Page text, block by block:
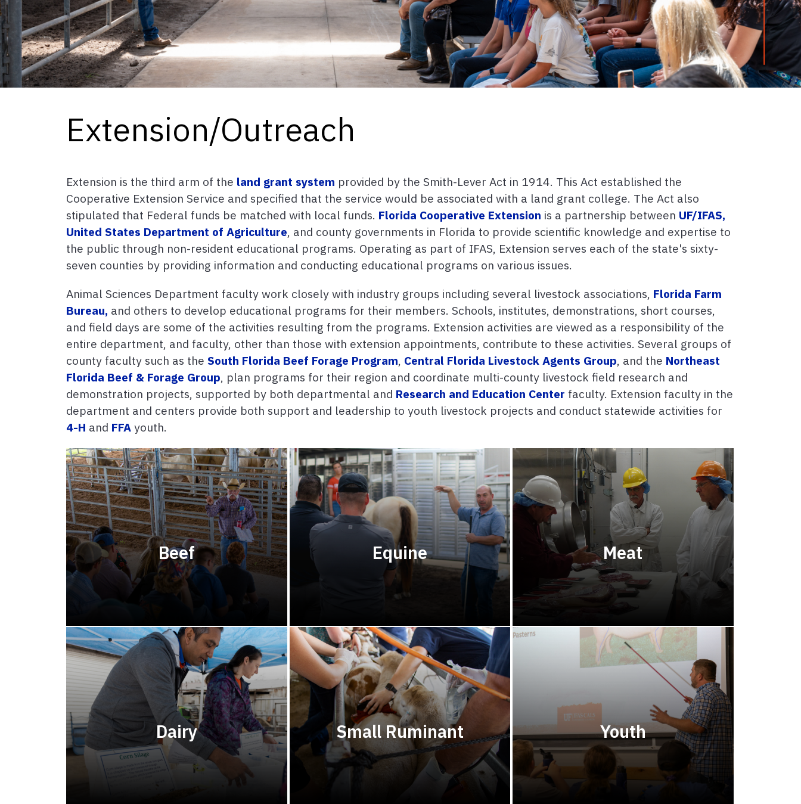
Extension/Outreach
Extension is the third arm of the land grant system provided by the Smith-Lever Act in 1914. This Act established the
Cooperative Extension Service and specified that the service would be associated with a land grant college. The Act also
stipulated that Federal funds be matched with local funds. Florida Cooperative Extension is a partnership between UF/IFAS,
United States Department of Agriculture, and county governments in Florida to provide scientific knowledge and expertise to
the public through non-resident educational programs. Operating as part of IFAS, Extension serves each of the state's sixty-
seven counties by providing information and conducting educational programs on various issues.
Animal Sciences Department faculty work closely with industry groups including several livestock associations, Florida Farm
Bureau, and others to develop educational programs for their members. Schools, institutes, demonstrations, short courses,
and field days are some of the activities resulting from the programs. Extension activities are viewed as a responsibility of the
entire department, and faculty, other than those with extension appointments, contribute to these activities. Several groups of
county faculty such as the South Florida Beef Forage Program, Central Florida Livestock Agents Group, and the Northeast
Florida Beef & Forage Group, plan programs for their region and coordinate multi-county livestock field research and
demonstration projects, supported by both departmental and Research and Education Center faculty. Extension faculty in the
department and centers provide both support and leadership to youth livestock projects and conduct statewide activities for
4-H and FFA youth.
Beef Equine Meat
Dairy Small Ruminant Youth